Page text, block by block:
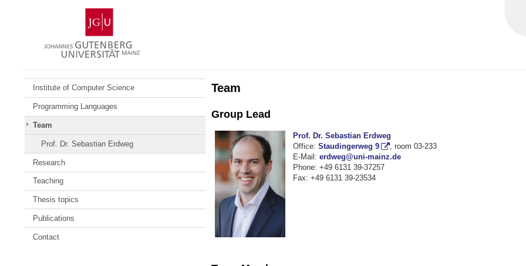
Gutenberg
University
Mainz
Institute of Computer Science
Programming Languages
Team
Prof. Dr. Sebastian Erdweg
Research
Teaching
Thesis topics
Publications
Contact
Team
Group Lead
Prof. Dr. Sebastian Erdweg
Office: Staudingerweg 9
, room 03-233
E-Mail: erdweg@uni-mainz.de
Phone: +49 6131 39-37257
Fax: +49 6131 39-23534